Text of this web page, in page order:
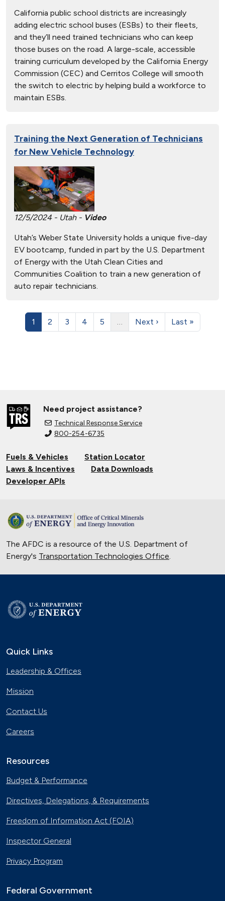
California public school districts are increasingly
adding electric school buses (ESBs) to their fleets,
and they’ll need trained technicians who can keep
those buses on the road. A large-scale, accessible
training curriculum developed by the California Energy
Commission (CEC) and Cerritos College will smooth
the switch to electric by helping build a workforce to
maintain ESBs.
Training the Next Generation of Technicians
for New Vehicle Technology
12/5/2024 - Utah - Video
Utah’s Weber State University holds a unique five-day
EV bootcamp, funded in part by the U.S. Department
of Energy with the Utah Clean Cities and
Communities Coalition to train a new generation of
auto repair technicians.
1 2 3 4 5 … Next › Last »
Need project assistance?
Technical Response Service
800-254-6735
Fuels & Vehicles
Station Locator
Laws & Incentives
Data Downloads
Developer APIs
The AFDC is a resource of the U.S. Department of
Energy's Transportation Technologies Office.
Quick Links
Leadership & Offices
Mission
Contact Us
Careers
Resources
Budget & Performance
Directives, Delegations, & Requirements
Freedom of Information Act (FOIA)
Inspector General
Privacy Program
Federal Government